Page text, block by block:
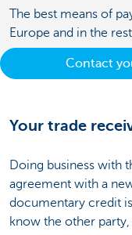
The best means of
Europe and in the
Contact
Your trade
Doing business with
agreement with a
documentary credit
know the other